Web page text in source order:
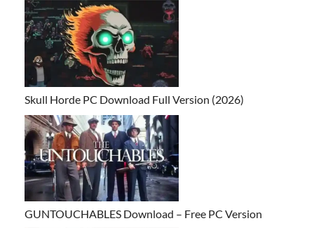
Skull Horde PC Download Full Version (2026)
GUNTOUCHABLES Download – Free PC Version